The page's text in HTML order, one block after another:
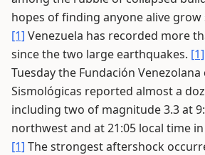
hopes of finding anyone alive grow
[1] Venezuela has recorded more
since the two large earthquakes. [1]
Tuesday the Fundación
Sismológicas reported almost a
including two of magnitude 3.3 at
northwest and at 21:05 local time
[1] The strongest aftershock